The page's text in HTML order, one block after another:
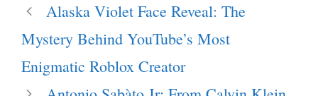
Alaska Violet Face Reveal: The
Mystery Behind YouTube’s Most
Enigmatic Roblox Creator